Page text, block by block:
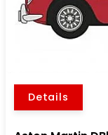
Details